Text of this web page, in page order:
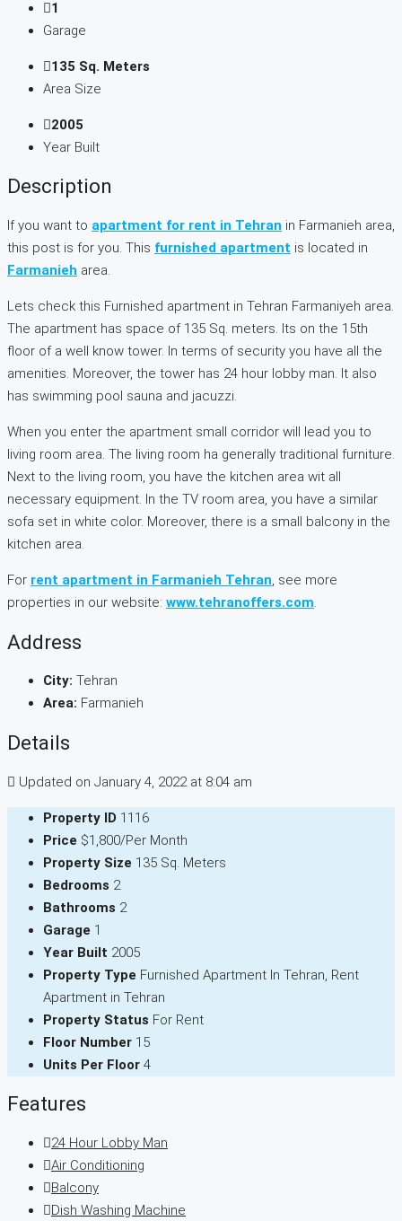
1
Garage
135 Sq. Meters
Area Size
2005
Year Built
Description
If you want to apartment for rent in Tehran in Farmanieh area,
this post is for you. This furnished apartment is located in
Farmanieh area.
Lets check this Furnished apartment in Tehran Farmaniyeh area.
The apartment has space of 135 Sq. meters. Its on the 15th
floor of a well know tower. In terms of security you have all the
amenities. Moreover, the tower has 24 hour lobby man. It also
has swimming pool sauna and jacuzzi.
When you enter the apartment small corridor will lead you to
living room area. The living room ha generally traditional furniture.
Next to the living room, you have the kitchen area wit all
necessary equipment. In the TV room area, you have a similar
sofa set in white color. Moreover, there is a small balcony in the
kitchen area.
For rent apartment in Farmanieh Tehran, see more
properties in our website: www.tehranoffers.com.
Address
City: Tehran
Area: Farmanieh
Details
Updated on January 4, 2022 at 8:04 am
Property ID 1116
Price $1,800/Per Month
Property Size 135 Sq. Meters
Bedrooms 2
Bathrooms 2
Garage 1
Year Built 2005
Property Type Furnished Apartment In Tehran, Rent
Apartment in Tehran
Property Status For Rent
Floor Number 15
Units Per Floor 4
Features
24 Hour Lobby Man
Air Conditioning
Balcony
Dish Washing Machine